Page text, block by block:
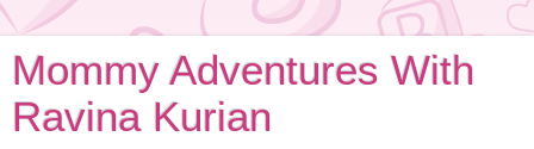
Mommy Adventures With
Ravina Kurian